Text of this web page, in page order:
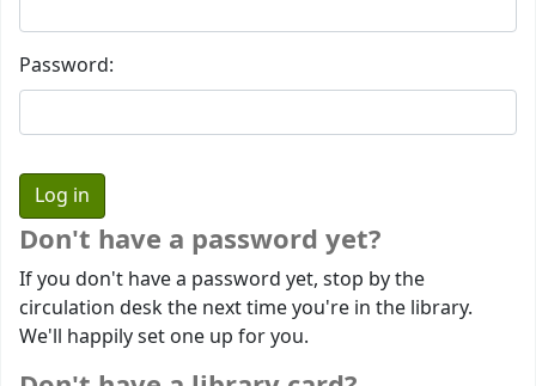
Password:
Don't have a password yet?
If you don't have a password yet, stop by the
circulation desk the next time you're in the library.
We'll happily set one up for you.